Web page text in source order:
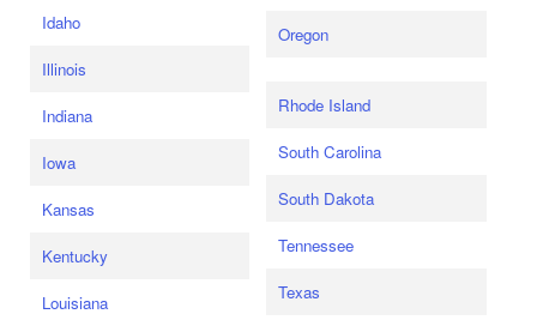
Idaho
Illinois
Indiana
Iowa
Kansas
Kentucky
Louisiana
Oregon
Rhode Island
South Carolina
South Dakota
Tennessee
Texas